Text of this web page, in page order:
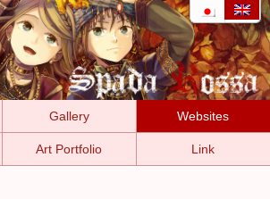
Gallery Websites
Art Portfolio Link